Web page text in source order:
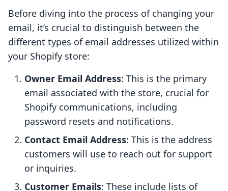
Before diving into the process of changing your
email, it’s crucial to distinguish between the
different types of email addresses utilized within
your Shopify store:
Owner Email Address: This is the primary
email associated with the store, crucial for
Shopify communications, including
password resets and notifications.
Contact Email Address: This is the address
customers will use to reach out for support
or inquiries.
Customer Emails: These include lists of